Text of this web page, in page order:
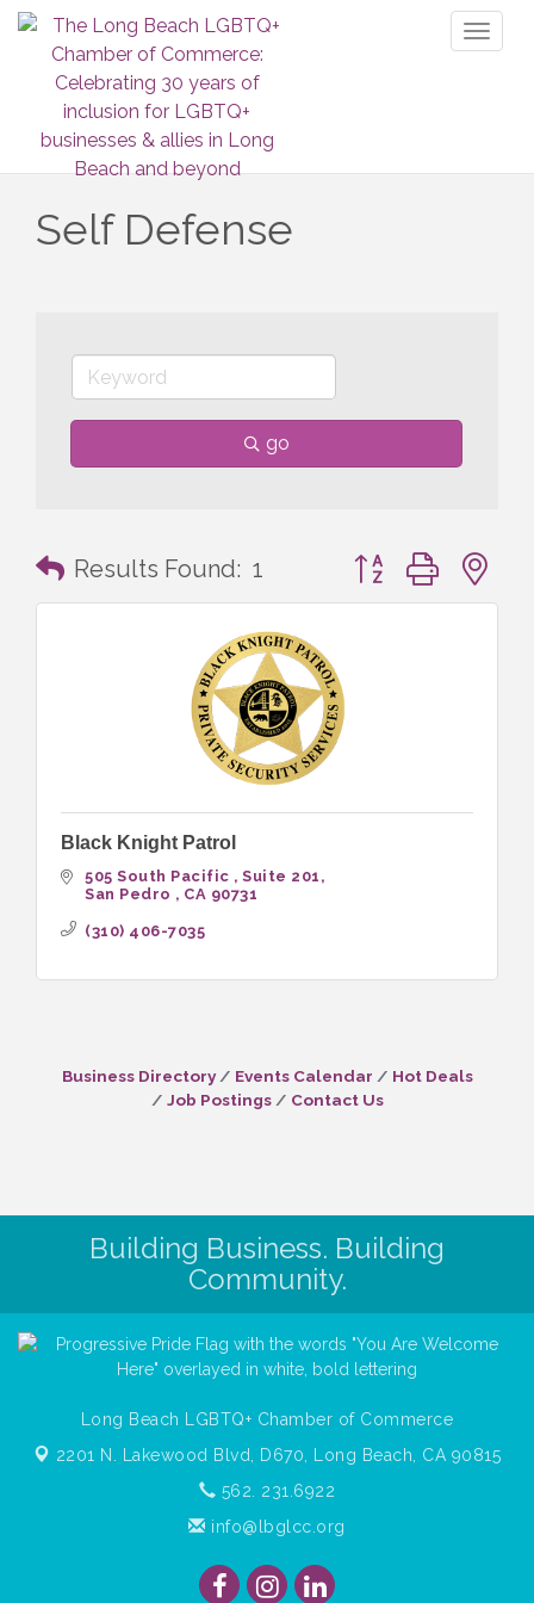
Self Defense
go
Results Found: 1 Button group with
Black Knight Patrol
505 South Pacific
Suite 201
San Pedro
CA 90731
(310) 406-7035
Business Directory Events Calendar
Hot Deals
Job Postings
Contact Us
Building Business. Building
Community.
Long Beach LGBTQ+ Chamber of Commerce
2201 N. Lakewood Blvd, D670,
Long Beach, CA 90815
562. 231.6922
info@lbglcc.org